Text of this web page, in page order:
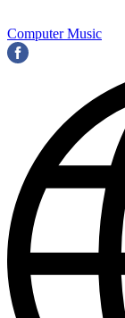
Computer Music